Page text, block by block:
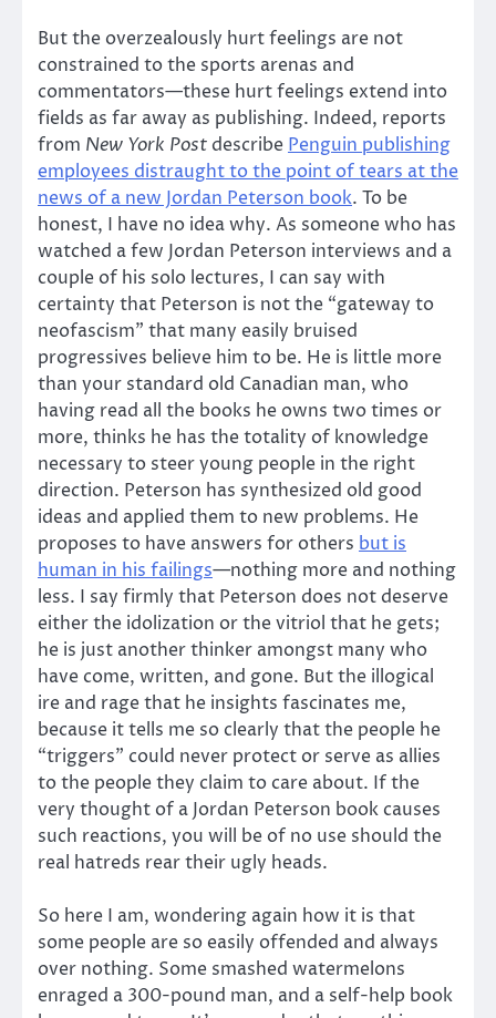
But the overzealously hurt feelings are not
constrained to the sports arenas and
commentators—these hurt feelings extend into
fields as far away as publishing. Indeed, reports
from New York Post describe Penguin publishing
employees distraught to the point of tears at the
news of a new Jordan Peterson book. To be
honest, I have no idea why. As someone who has
watched a few Jordan Peterson interviews and a
couple of his solo lectures, I can say with
certainty that Peterson is not the “gateway to
neofascism” that many easily bruised
progressives believe him to be. He is little more
than your standard old Canadian man, who
having read all the books he owns two times or
more, thinks he has the totality of knowledge
necessary to steer young people in the right
direction. Peterson has synthesized old good
ideas and applied them to new problems. He
proposes to have answers for others but is
human in his failings—nothing more and nothing
less. I say firmly that Peterson does not deserve
either the idolization or the vitriol that he gets;
he is just another thinker amongst many who
have come, written, and gone. But the illogical
ire and rage that he insights fascinates me,
because it tells me so clearly that the people he
“triggers” could never protect or serve as allies
to the people they claim to care about. If the
very thought of a Jordan Peterson book causes
such reactions, you will be of no use should the
real hatreds rear their ugly heads.
So here I am, wondering again how it is that
some people are so easily offended and always
over nothing. Some smashed watermelons
enraged a 300-pound man, and a self-help book